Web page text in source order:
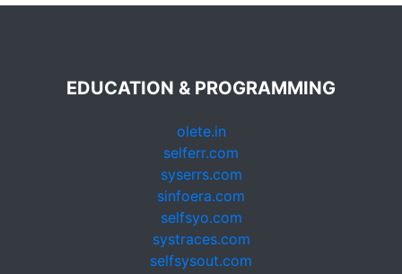
EDUCATION & PROGRAMMING
olete.in
selferr.com
syserrs.com
sinfoera.com
selfsyo.com
systraces.com
selfsysout.com